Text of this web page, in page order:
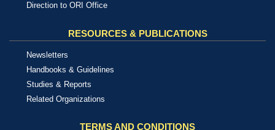
Direction to ORI Office
RESOURCES & PUBLICATIONS
Newsletters
Handbooks & Guidelines
Studies & Reports
Related Organizations
TERMS AND CONDITIONS